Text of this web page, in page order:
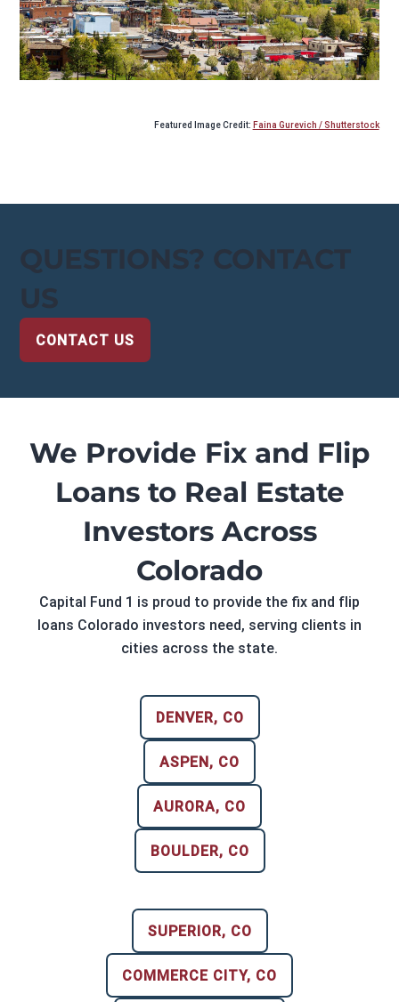
Featured Image Credit: Faina Gurevich / Shutterstock
QUESTIONS? CONTACT
US
CONTACT US
We Provide Fix and Flip
Loans to Real Estate
Investors Across
Colorado
Capital Fund 1 is proud to provide the fix and flip
loans Colorado investors need, serving clients in
cities across the state.
DENVER, CO
ASPEN, CO
AURORA, CO
BOULDER, CO
SUPERIOR, CO
COMMERCE CITY, CO